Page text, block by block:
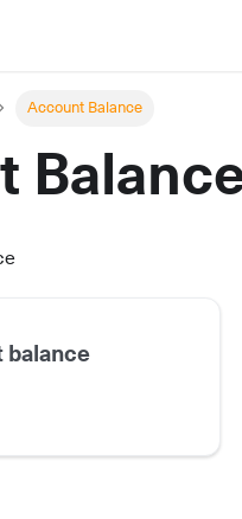
Account Balance
balance